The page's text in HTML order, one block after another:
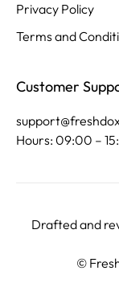
Privacy Policy
Terms and
Customer
Hours: 09:00 –
Drafted and
©